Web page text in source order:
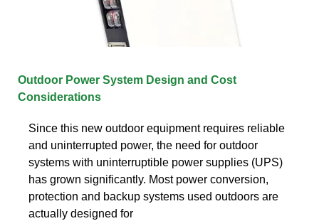
Outdoor Power System Design and Cost
Considerations
Since this new outdoor equipment requires reliable
and uninterrupted power, the need for outdoor
systems with uninterruptible power supplies (UPS)
has grown significantly. Most power conversion,
protection and backup systems used outdoors are
actually designed for